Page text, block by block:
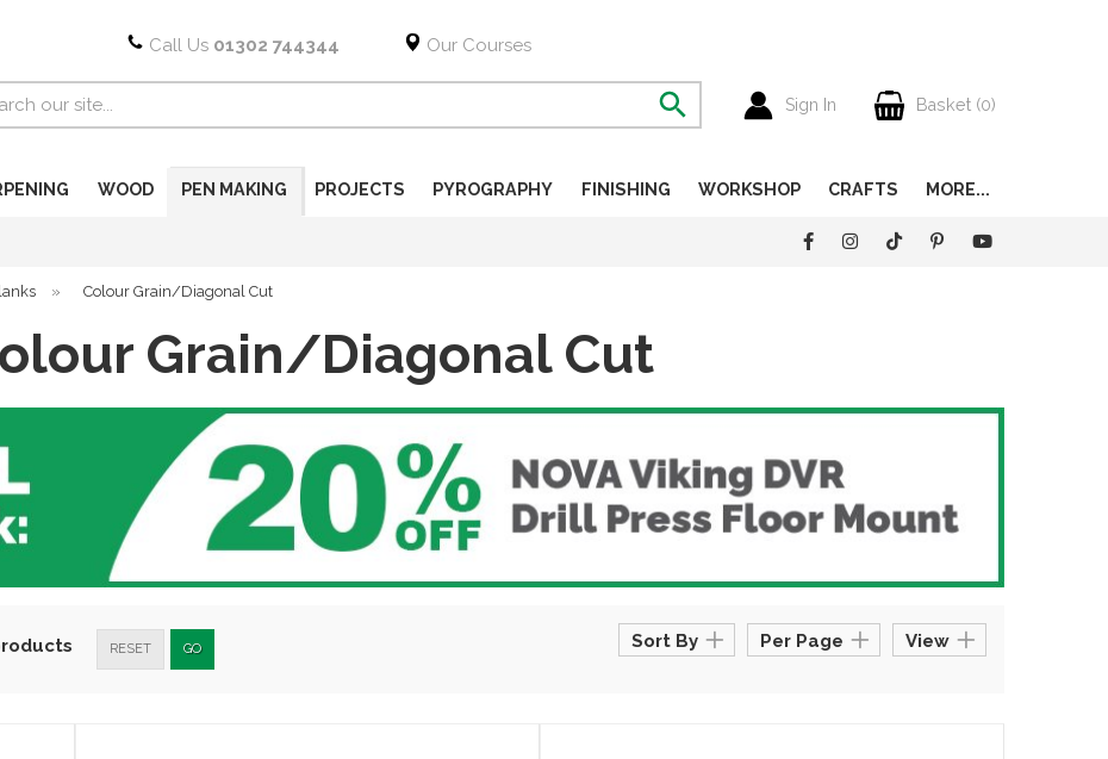
Call Us 01302 744344 Our Courses
Sign In Basket (0)
WOOD PEN MAKING PROJECTS PYROGRAPHY FINISHING WORKSHOP CRAFTS MORE...
» Colour Grain/Diagonal Cut
Grain/Diagonal Cut
GO
RESET Sort By Per Page View